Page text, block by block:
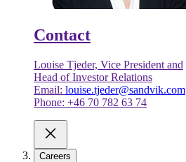
Contact
Louise Tjeder, Vice President and
Head of Investor Relations
Email: louise.tjeder@sandvik.com
Phone: +46 70 782 63 74
Careers